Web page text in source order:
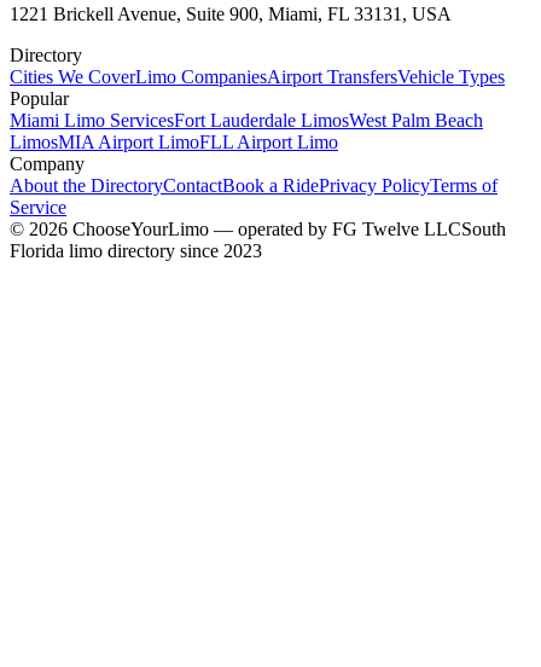
1221 Brickell Avenue, Suite 900, Miami, FL 33131, USA
Directory
Cities We CoverLimo CompaniesAirport TransfersVehicle Types
Popular
Miami Limo ServicesFort Lauderdale LimosWest Palm Beach
LimosMIA Airport LimoFLL Airport Limo
Company
About the DirectoryContactBook a RidePrivacy PolicyTerms of
Service
© 2026 ChooseYourLimo — operated by FG Twelve LLCSouth
Florida limo directory since 2023